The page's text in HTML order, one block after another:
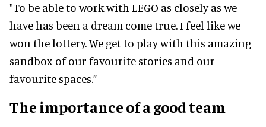
"To be able to work with LEGO as closely as we
have has been a dream come true. I feel like we
won the lottery. We get to play with this amazing
sandbox of our favourite stories and our
favourite spaces.”
The importance of a good team